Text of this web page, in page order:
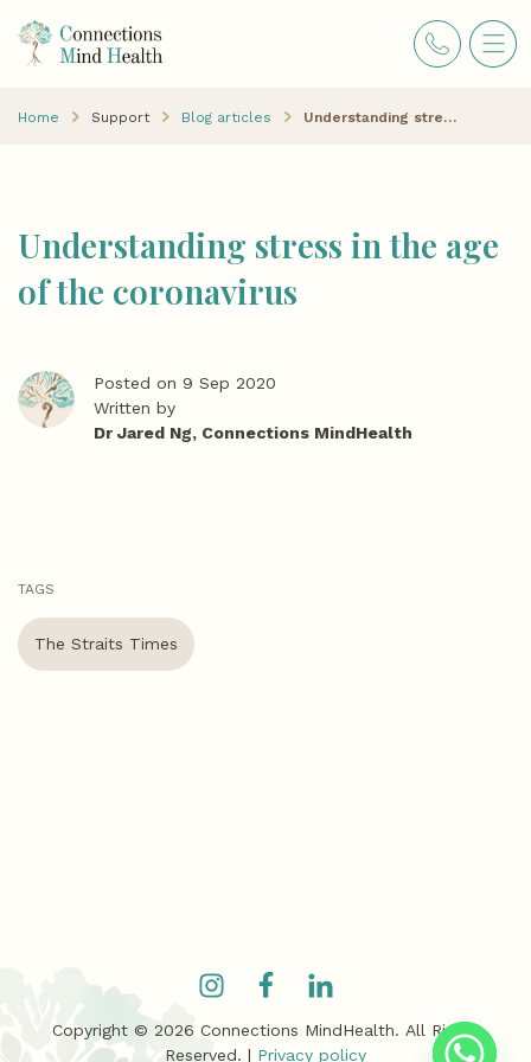
Home Support Blog articles Understanding stress in the age of the coronavirus
Understanding stress in the age
of the coronavirus
Posted on 9 Sep 2020
Written by
Dr Jared Ng, Connections MindHealth
TAGS
The Straits Times
Copyright © 2026 Connections MindHealth. All Rights
Reserved. | Privacy policy